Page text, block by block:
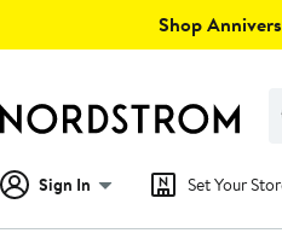
Shop
Sign In Set Your